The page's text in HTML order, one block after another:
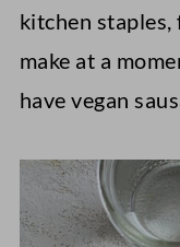
kitchen staples,
make at a
have vegan